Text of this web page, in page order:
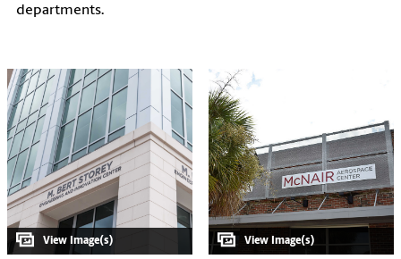
departments.